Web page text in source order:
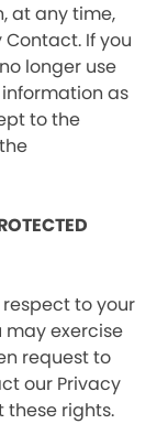
at any time,
If you
longer use
as
to the
to your
exercise
request to
our Privacy
rights.